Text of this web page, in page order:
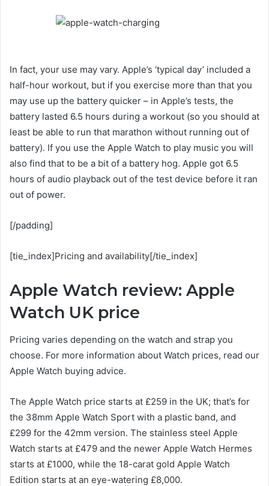
In fact, your use may vary. Apple’s ‘typical day’ included a
half-hour workout, but if you exercise more than that you
may use up the battery quicker – in Apple’s tests, the
battery lasted 6.5 hours during a workout (so you should at
least be able to run that marathon without running out of
battery). If you use the Apple Watch to play music you will
also find that to be a bit of a battery hog. Apple got 6.5
hours of audio playback out of the test device before it ran
out of power.
[/padding]
[tie_index]Pricing and availability[/tie_index]
Apple Watch review: Apple
Watch UK price
Pricing varies depending on the watch and strap you
choose. For more information about Watch prices, read our
Apple Watch buying advice.
The Apple Watch price starts at £259 in the UK; that’s for
the 38mm Apple Watch Sport with a plastic band, and
£299 for the 42mm version. The stainless steel Apple
Watch starts at £479 and the newer Apple Watch Hermes
starts at £1000, while the 18-carat gold Apple Watch
Edition starts at an eye-watering £8,000.